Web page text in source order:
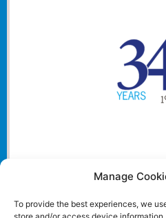
Manage
To provide the best experiences, we